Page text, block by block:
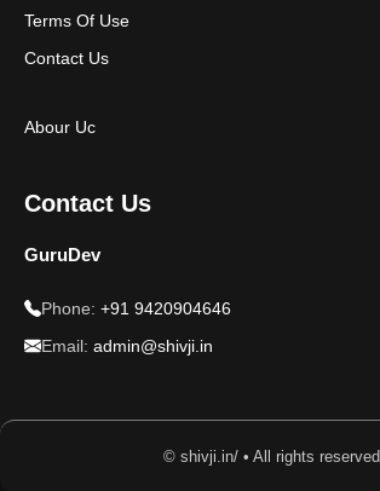
Terms Of Use
Contact Us
Abour Uc
Contact Us
GuruDev
Phone: +91 9420904646
Email: admin@shivji.in
© shivji.in/ • All rights reserved